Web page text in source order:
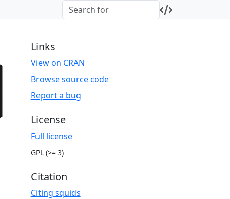
Links
View on CRAN
Browse source code
Report a bug
License
Full license
GPL (>= 3)
Citation
Citing squids